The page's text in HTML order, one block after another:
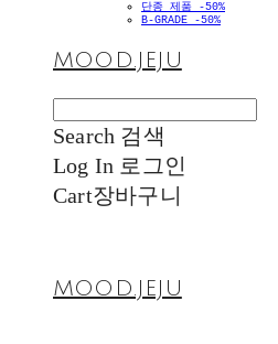
단종 제품 -50%
B-GRADE -50%
MOOD.JEJU
Search 검색
Log In 로그인
Cart장바구니
MOOD.JEJU